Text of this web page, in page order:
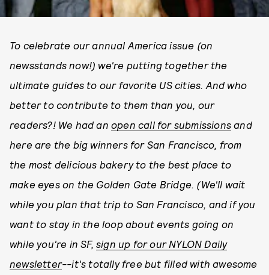
To celebrate our annual America issue (on
newsstands now!) we're putting together the
ultimate guides to our favorite US cities. And who
better to contribute to them than you, our
readers?! We had an open call for submissions and
here are the big winners for San Francisco, from
the most delicious bakery to the best place to
make eyes on the Golden Gate Bridge. (We'll wait
while you plan that trip to San Francisco, and if you
want to stay in the loop about events going on
while you're in SF, sign up for our NYLON Daily
newsletter--it's totally free but filled with awesome